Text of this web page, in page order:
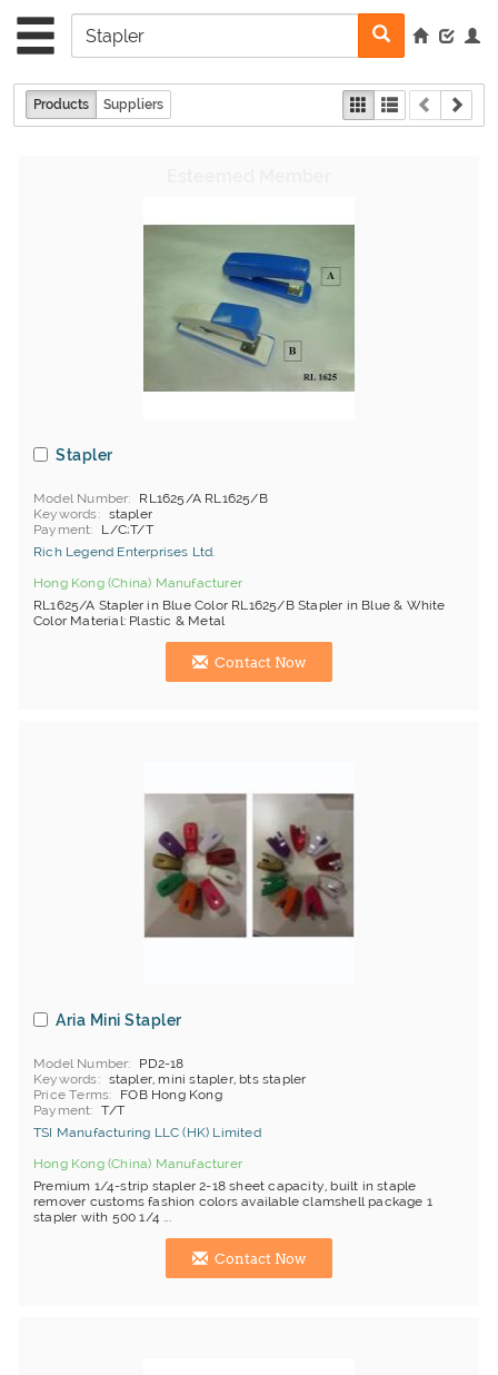
Products Suppliers
Stapler
Model Number
RL1625/A RL1625/B
Keywords
stapler
Payment
L/C;T/T
Rich Legend Enterprises Ltd.
Hong Kong (China) Manufacturer
RL1625/A Stapler in Blue Color RL1625/B Stapler in Blue & White
Color Material: Plastic & Metal
Contact Now
Aria Mini Stapler
Model Number
PD2-18
Keywords
stapler, mini stapler, bts stapler
Price Terms
FOB Hong Kong
Payment
T/T
TSI Manufacturing LLC (HK) Limited
Hong Kong (China) Manufacturer
Premium 1/4-strip stapler 2-18 sheet capacity, built in staple
remover customs fashion colors available clamshell package 1
stapler with 500 1/4 ...
Contact Now